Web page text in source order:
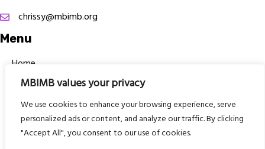
MBIMB values your privacy
We use cookies to enhance your browsing experience, serve
personalized ads or content, and analyze our traffic. By clicking
"Accept All", you consent to our use of cookies.
chrissy@mbimb.org
Menu
Home
The Program
Languages
Courses
MBIMB Resources